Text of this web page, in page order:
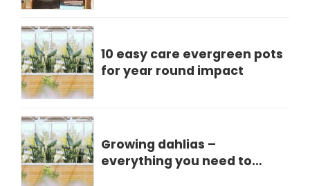
10 easy care evergreen pots
for year round impact
Growing dahlias –
everything you need to